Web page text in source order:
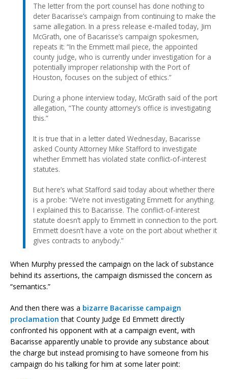
The letter from the port counsel has done nothing to
deter Bacarisse’s campaign from continuing to make the
same allegation. In a press release e-mailed today, Jim
McGrath, one of Bacarisse’s campaign spokesmen,
repeats it: “In the Emmett mail piece, the appointed
county judge, who is currently under investigation for a
potentially improper relationship with the Port of
Houston, focuses on the subject of ethics.”
During a phone interview today, McGrath said of the port
allegation, “The county attorney’s office is investigating
this.”
It is true that in a letter dated Wednesday, Bacarisse
asked County Attorney Mike Stafford to investigate
whether Emmett has violated state conflict-of-interest
statutes.
But here’s what Stafford said today about whether there
is a probe: “We’re not investigating Emmett for anything.
I explained this to Bacarisse. The conflict-of-interest
statute doesn’t apply to Emmett in connection to the port.
Emmett doesn’t have a vote on the port about whether it
gives contracts to anybody.”
When Murphy pressed the campaign on the lack of substance
behind its assertions, the campaign dismissed the concern as
“semantics.”
And then there was a bizarre Bacarisse campaign
proclamation that County Judge Ed Emmett directly
confronted his opponent with at a campaign event, with
Bacarisse apparently unable to provide any substance about
the charge but instead promising to have someone from his
campaign do his talking for him at some later point: